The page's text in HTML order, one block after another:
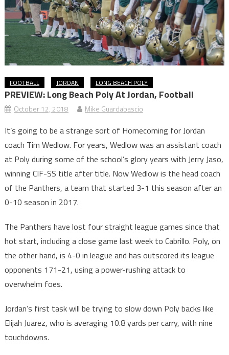
FOOTBALL JORDAN LONG BEACH POLY
PREVIEW: Long Beach Poly At Jordan, Football
October 12, 2018 Mike Guardabascio
It’s going to be a strange sort of Homecoming for Jordan
coach Tim Wedlow. For years, Wedlow was an assistant coach
at Poly during some of the school’s glory years with Jerry Jaso,
winning CIF-SS title after title. Now Wedlow is the head coach
of the Panthers, a team that started 3-1 this season after an
0-10 season in 2017.
The Panthers have lost four straight league games since that
hot start, including a close game last week to Cabrillo. Poly, on
the other hand, is 4-0 in league and has outscored its league
opponents 171-21, using a power-rushing attack to
overwhelm foes.
Jordan’s first task will be trying to slow down Poly backs like
Elijah Juarez, who is averaging 10.8 yards per carry, with nine
touchdowns.